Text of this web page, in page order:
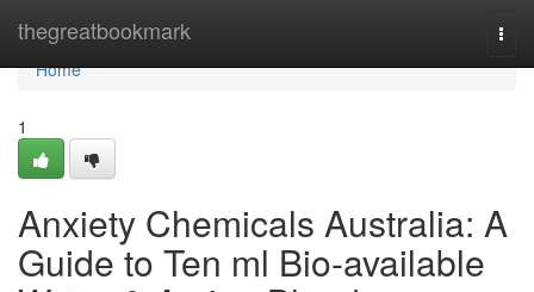
thegreatbookmark
Home
Home
1
Anxiety Chemicals Australia: A
Guide to Ten ml Bio-available